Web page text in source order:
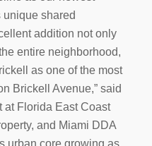
shared
addition not only
entire neighborhood,
as one of the most
Brickell Avenue,” said
at Florida East Coast
and Miami DDA
urban core growing as